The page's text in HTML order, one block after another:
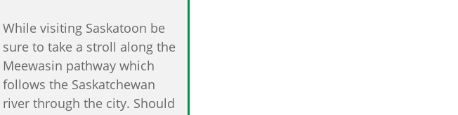
While visiting Saskatoon be
sure to take a stroll along the
Meewasin pathway which
follows the Saskatchewan
river through the city. Should